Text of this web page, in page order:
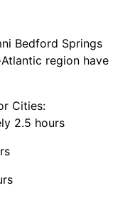
Bedford Springs
region have
Cities:
2.5 hours